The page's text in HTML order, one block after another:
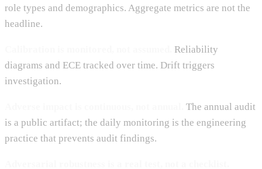
role types and demographics. Aggregate metrics are not the
headline.
Reliability
diagrams and ECE tracked over time. Drift triggers
investigation.
The annual audit
is a public artifact; the daily monitoring is the engineering
practice that prevents audit findings.